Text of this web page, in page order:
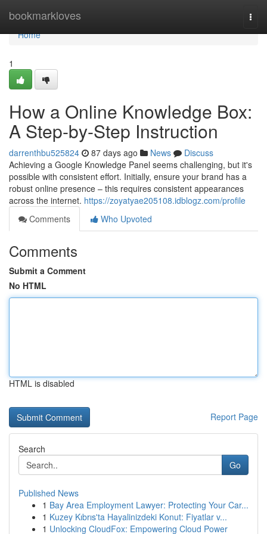
bookmarkloves
Home
Home
1
How a Online Knowledge Box:
A Step-by-Step Instruction
darrenthbu525824 87 days ago News
Discuss
Achieving a Google Knowledge Panel seems challenging, but it's
possible with consistent effort. Initially, ensure your brand has a
robust online presence – this requires consistent appearances
across the internet. https://zoyatyae205108.idblogz.com/profile
Comments
Who Upvoted
Comments
Submit a Comment
No HTML
HTML is disabled
Report Page
Search
Go
Published News
1 Bay Area Employment Lawyer: Protecting Your Car...
1 Kuzey Kıbrıs'ta Hayalinizdeki Konut: Fiyatlar v...
1 Unlocking CloudFox: Empowering Cloud Power